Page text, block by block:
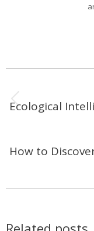
Ecological
How to